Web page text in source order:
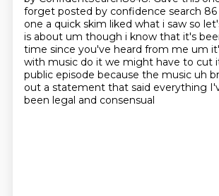
forget posted by confidence search
one a quick skim liked what i saw so
is about um though i know that it's
time since you've heard from me um
with music do it we might have to cut
public episode because the music uh
out a statement that said everything
been legal and consensual